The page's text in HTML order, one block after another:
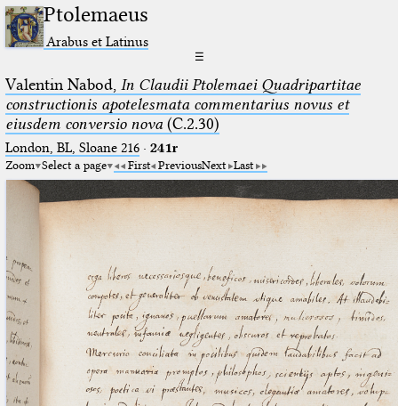
Ptolemaeus
Arabus et Latinus
☰
Valentin Nabod, In Claudii Ptolemaei Quadripartitae
constructionis apotelesmata commentarius novus et
eiusdem conversio nova(C.2.30)
London, BL, Sloane 216· 241r
Zoom Select a page First PreviousNext Last